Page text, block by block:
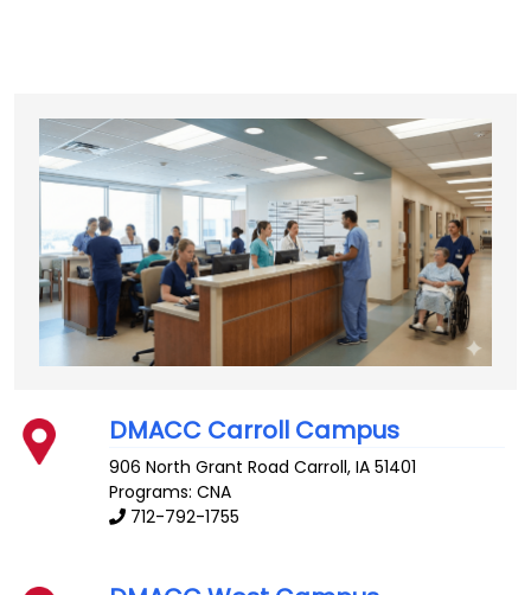
DMACC Carroll Campus
906 North Grant Road Carroll,IA 51401
Programs: CNA
712-792-1755